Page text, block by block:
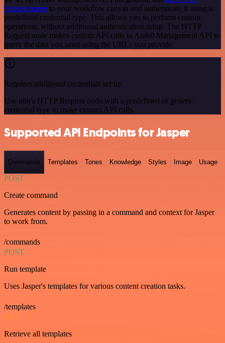
Request node to your workflow canvas and authenticate it using a
predefined credential type. This allows you to perform custom
operations, without additional authentication setup. The HTTP
Request node makes custom API calls to Auth0 Management API to
query the data you need using the URLs you provide.
Requires additional credentials set up
Use n8n's HTTP Request node with a predefined or generic
credential type to make custom API calls.
Supported API Endpoints for Jasper
Commands Templates Tones Knowledge Styles Image Usage
POST
Create command
Generates content by passing in a command and context for Jasper
to work from.
/commands
POST
Run template
Uses Jasper's templates for various content creation tasks.
/templates
GET
Retrieve all templates